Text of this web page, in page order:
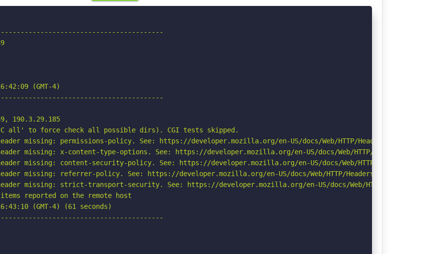
(GMT-4)
190.3.29.185
C all' to force check all possible dirs). CGI tests skipped.
missing: permissions-policy. See: https://developer.mozilla.org/en-US/docs/Web/HTTP/Headers/Permissions-
missing: x-content-type-options. See: https://developer.mozilla.org/en-US/docs/Web/HTTP/Headers/X-Content-
missing: content-security-policy. See: https://developer.mozilla.org/en-US/docs/Web/HTTP/CSP
missing: referrer-policy. See: https://developer.mozilla.org/en-US/docs/Web/HTTP/Headers/Referrer-Policy
missing: strict-transport-security. See: https://developer.mozilla.org/en-US/docs/Web/HTTP/Headers/
reported on the remote host
(GMT-4) (61 seconds)